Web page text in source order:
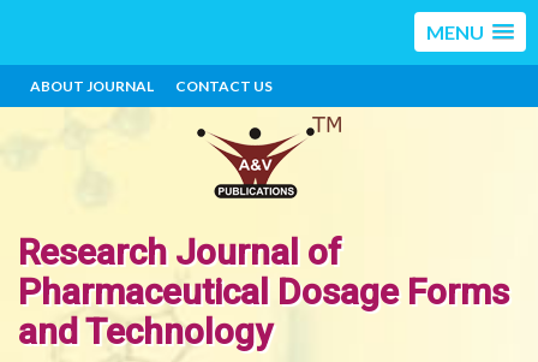
MENU
ABOUT JOURNAL CONTACT US
Research Journal of
Pharmaceutical Dosage Forms
and Technology